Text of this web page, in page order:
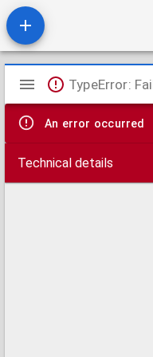
Mirador
viewer
TypeError:
An error occurred
Technical details